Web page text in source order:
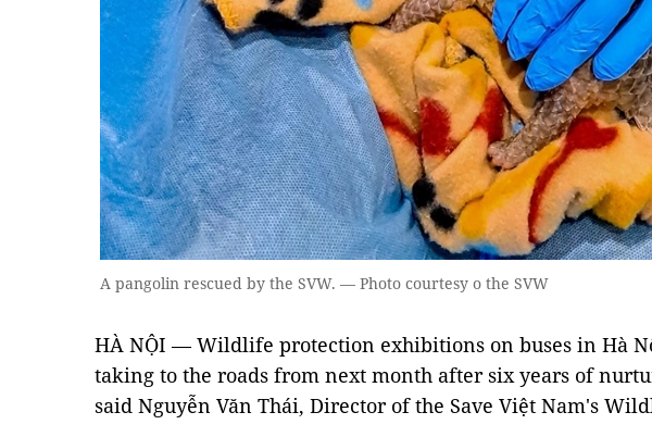
A pangolin rescued by the SVW. — Photo courtesy o the SVW
HÀ NỘI — Wildlife protection exhibitions on buses in Hà
taking to the roads from next month after six years of
said Nguyễn Văn Thái, Director of the Save Việt Nam's